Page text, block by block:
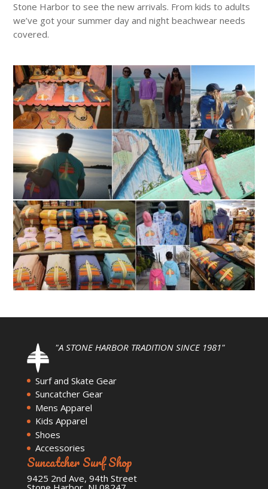
Stone Harbor to see the new arrivals. From kids to adults
we’ve got your summer day and night beachwear needs
covered.
"A STONE HARBOR TRADITION SINCE 1981"
Surf and Skate Gear
Suncatcher Gear
Mens Apparel
Kids Apparel
Shoes
Accessories
Suncatcher Surf Shop
9425 2nd Ave, 94th Street